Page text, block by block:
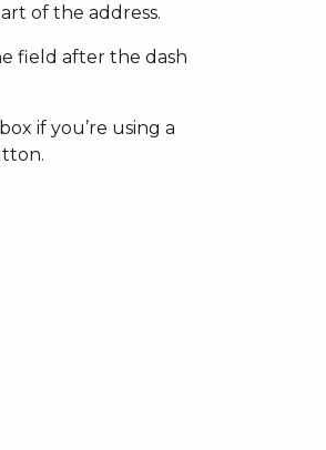
of the address.
field after the dash
if you’re using a